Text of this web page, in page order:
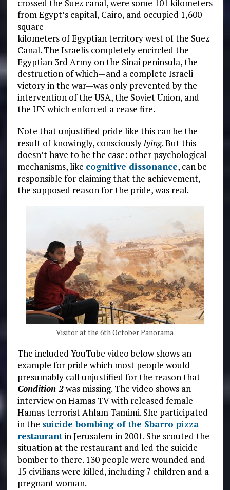
crossed the Suez canal, were some 101 kilometers
from Egypt’s capital, Cairo, and occupied 1,600
square
kilometers of Egyptian territory west of the Suez
Canal. The Israelis completely encircled the
Egyptian 3rd Army on the Sinai peninsula, the
destruction of which—and a complete Israeli
victory in the war—was only prevented by the
intervention of the USA, the Soviet Union, and
the UN which enforced a cease fire.
Note that unjustified pride like this can be the
result of knowingly, consciouslylying. But this
doesn’t have to be the case: other psychological
mechanisms, like cognitive dissonance, can be
responsible for claiming that the achievement,
the supposed reason for the pride, was real.
Visitor at the 6th October Panorama
The included YouTube video below shows an
example for pride which most people would
presumably call unjustified for the reason that
Condition 2was missing. The video shows an
interview on Hamas TV with released female
Hamas terrorist Ahlam Tamimi. She participated
in the suicide bombing of the Sbarro pizza
restaurantin Jerusalem in 2001. She scouted the
situation at the restaurant and led the suicide
bomber to there. 130 people were wounded and
15 civilians were killed, including 7 children and a
pregnant woman.